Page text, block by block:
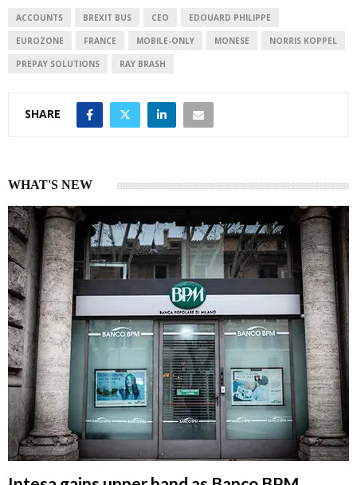
I
n
p
p
ACCOUNTS BREXIT BUS CEO EDOUARD PHILIPPE
EUROZONE FRANCE MOBILE-ONLY MONESE NORRIS KOPPEL
PREPAY SOLUTIONS RAY BRASH
SHARE
WHAT'S NEW